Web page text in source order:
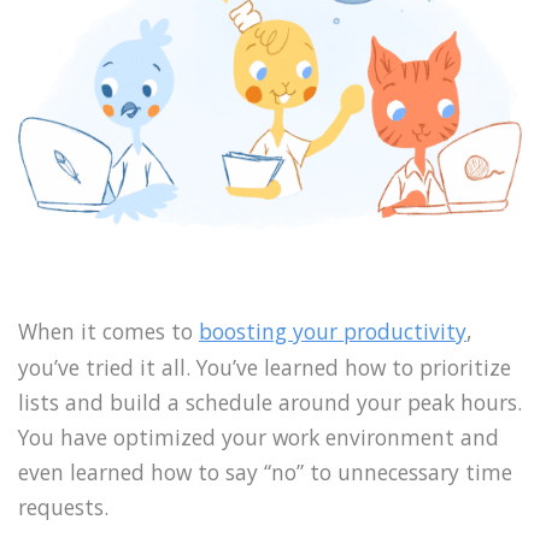
When it comes to boosting your productivity,
you’ve tried it all. You’ve learned how to prioritize
lists and build a schedule around your peak hours.
You have optimized your work environment and
even learned how to say “no” to unnecessary time
requests.